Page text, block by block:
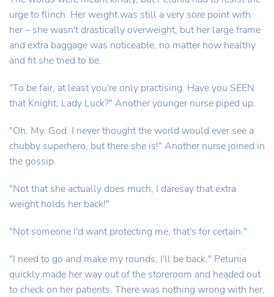
urge to flinch. Her weight was still a very sore point with
her – she wasn't drastically overweight, but her large frame
and extra baggage was noticeable, no matter how healthy
and fit she tried to be.
"To be fair, at least you're only practising. Have you SEEN
that Knight, Lady Luck?" Another younger nurse piped up.
"Oh. My. God. I never thought the world would ever see a
chubby superhero, but there she is!" Another nurse joined in
the gossip.
"Not that she actually does much, I daresay that extra
weight holds her back!"
"Not someone I'd want protecting me, that's for certain."
"I need to go and make my rounds, I'll be back." Petunia
quickly made her way out of the storeroom and headed out
to check on her patients. There was nothing wrong with her,